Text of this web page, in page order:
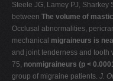
Steele JG, Lamey PJ, Sharkey
between The volume of
Occlusal abnormalities,
mechanical migraineurs is
and joint tenderness and tooth
75, nonmigraineurs (p <
group of migraine patients. J.